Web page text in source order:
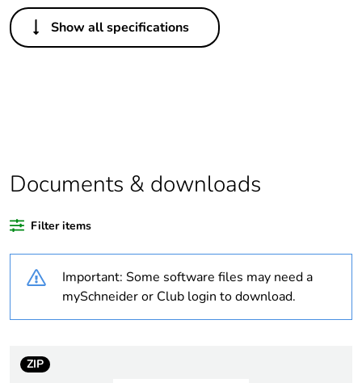
Others
Legacy weee scope Out
Warranty duration(in
18
Suitability for
isolation
yes
Show all specifications
Documents & downloads
Filter items
Important: Some software files may need a
mySchneider or Club login to download.
ZIP